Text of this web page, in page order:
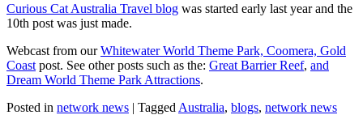
Curious Cat Australia Travel blog was started early last year and the
10th post was just made.
Webcast from ourWhitewater World Theme Park, Coomera, Gold
Coast post. See other posts such as the: Great Barrier Reef, and
Dream World Theme Park Attractions.
Posted in network news | Tagged Australia, blogs, network news